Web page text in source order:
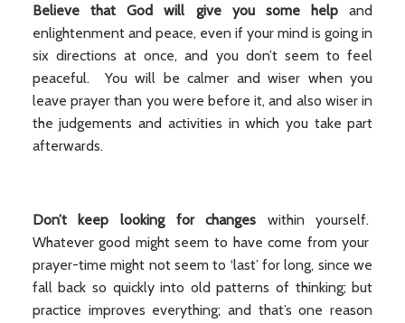
Believe that God will give you some help and
enlightenment and peace, even if your mind is going in
six directions at once, and you don’t seem to feel
peaceful. You will be calmer and wiser when you
leave prayer than you were before it, and also wiser in
the judgements and activities in which you take part
afterwards.
Don’t keep looking for changes within yourself.
Whatever good might seem to have come from your
prayer-time might not seem to ‘last’ for long, since we
fall back so quickly into old patterns of thinking; but
practice improves everything; and that’s one reason